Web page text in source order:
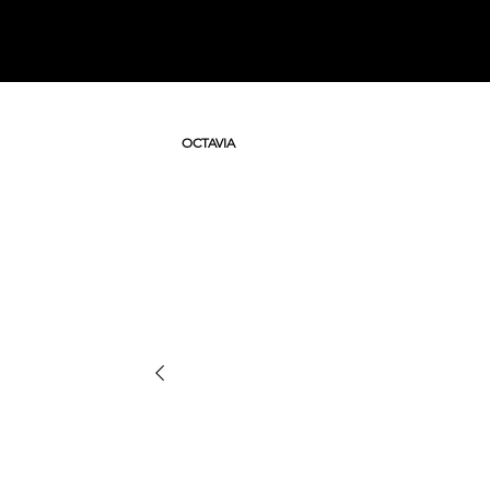
OCTAVIA